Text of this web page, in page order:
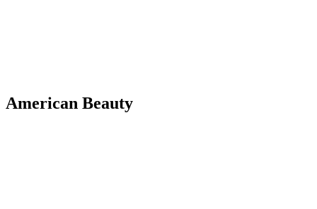
American Beauty